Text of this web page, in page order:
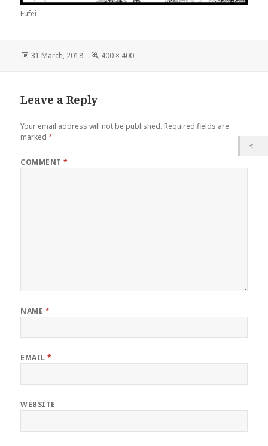
Fufei
Posted
31 March, 2018
Full
400 × 400
Leave a Reply
Your email address will not be published. Required fields are
marked*
COMMENT*
NAME *
EMAIL*
WEBSITE